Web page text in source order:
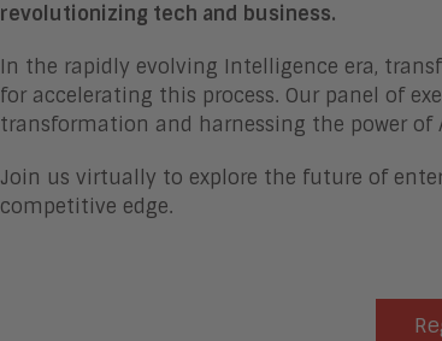
revolutionizing tech and business.
In the rapidly evolving Intelligence era,
for accelerating this process. Our panel of
transformation and harnessing the power of
Join us virtually to explore the future of
competitive edge.